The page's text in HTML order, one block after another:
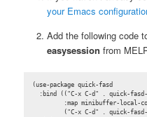
your Emacs
Add the following code
easysession from
(use-package quick-fasd
:bind (("C-x C-d" . quick-
:map minibuffer-local-
("C-x C-d" . quick-